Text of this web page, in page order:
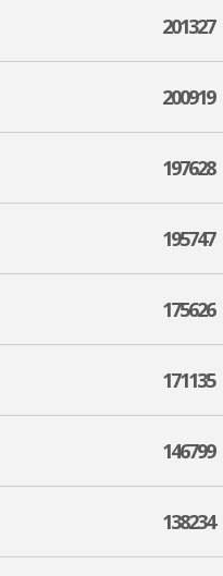
201327
200919
197628
195747
175626
171135
146799
138234